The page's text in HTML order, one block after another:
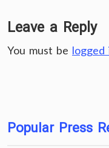
Leave a Reply
You must be logged
Popular Press